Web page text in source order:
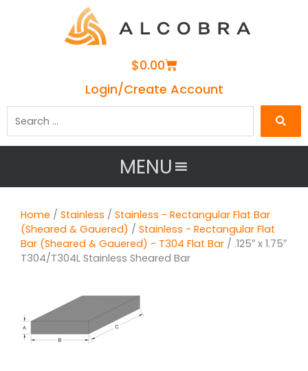
$0.00Cart
Login/Create Account
MENU
Home / Stainless / Stainless - Rectangular Flat Bar
(Sheared & Gauered) / Stainless - Rectangular Flat
Bar (Sheared & Gauered) - T304 Flat Bar / .125″ x 1.75″
T304/T304L Stainless Sheared Bar